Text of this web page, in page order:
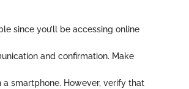
since you’ll be accessing online
and confirmation. Make
a smartphone. However, verify that